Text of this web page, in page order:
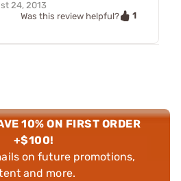
24, 2013
Was this review helpful?
1
10% ON FIRST ORDER
+$100!
on future promotions,
and more.